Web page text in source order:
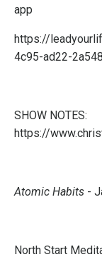
app
https://
4c95-ad22-
SHOW NOTES:
https://
Atomic Habits -
North Start